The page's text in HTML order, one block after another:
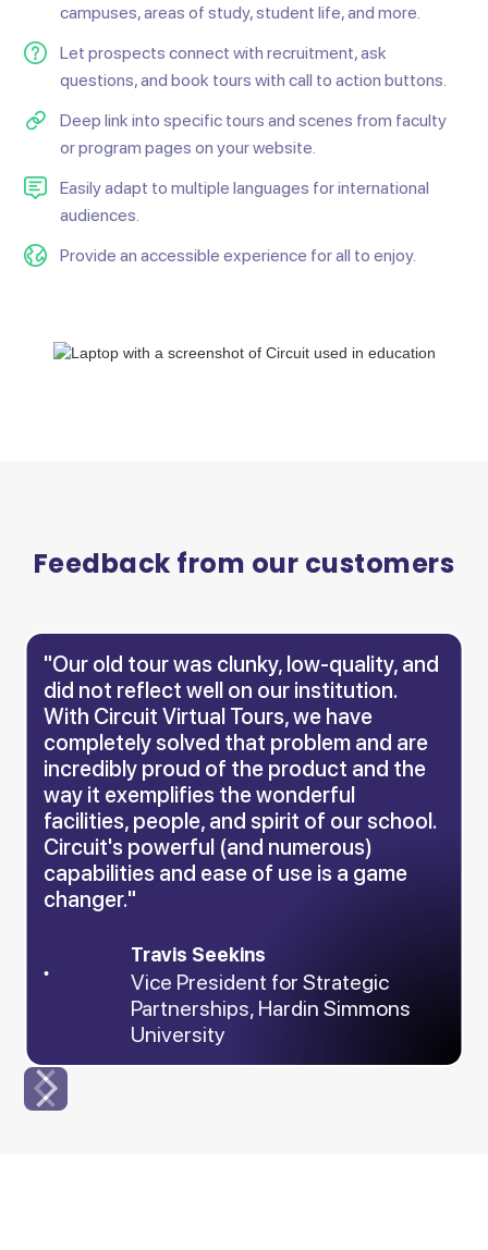
campuses, areas of study, student life, and more.
Let prospects connect with recruitment, ask
questions, and book tours with call to action buttons.
Deep link into specific tours and scenes from faculty
or program pages on your website.
Easily adapt to multiple languages for international
audiences.
Provide an accessible experience for all to enjoy.
Feedback from our customers
"Our old tour was clunky, low-quality, and
did not reflect well on our institution.
With Circuit Virtual Tours, we have
completely solved that problem and are
incredibly proud of the product and the
way it exemplifies the wonderful
facilities, people, and spirit of our school.
Circuit's powerful (and numerous)
capabilities and ease of use is a game
changer."
Travis Seekins
Vice President for Strategic
Partnerships, Hardin Simmons
University
Slide 3 of 6.